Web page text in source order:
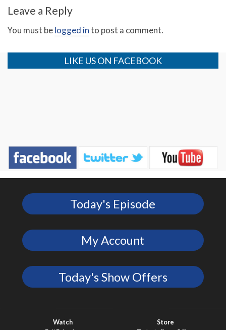
On My Worst Day
Leave a Reply
You must belogged into post a comment.
LIKE US ON FACEBOOK
Today's Episode
My Account
Today's Show Offers
Watch
Store